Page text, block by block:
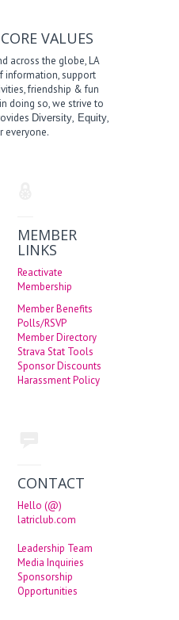
VALUES
across the globe, LA
information, support
friendship & fun
doing so, we strive to
Diversity, Equity,
everyone.
MEMBER
LINKS
Reactivate
Membership
Member Benefits
Polls/RSVP
Member Directory
Strava Stat Tools
Sponsor Discounts
Harassment Policy
CONTACT
Hello (@)
latriclub.com
Leadership Team
Media Inquiries
Sponsorship
Opportunities